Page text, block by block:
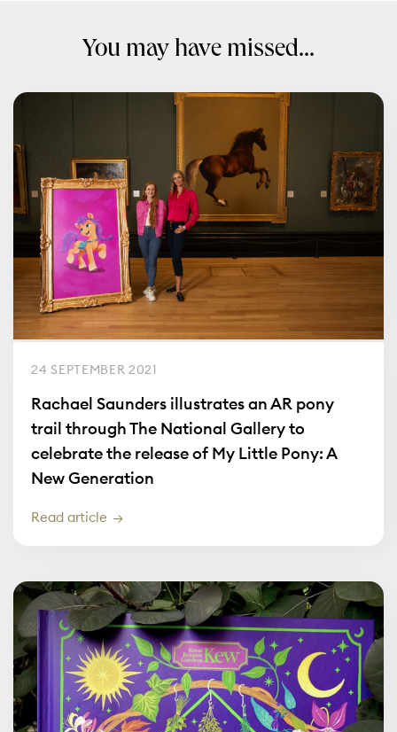
You may have missed...
24 SEPTEMBER 2021
Rachael Saunders illustrates an AR pony
trail through The National Gallery to
celebrate the release of My Little Pony: A
New Generation
Read article